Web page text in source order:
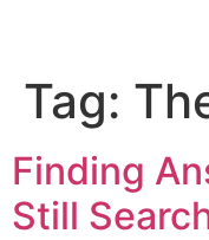
Tag:
Finding
Still